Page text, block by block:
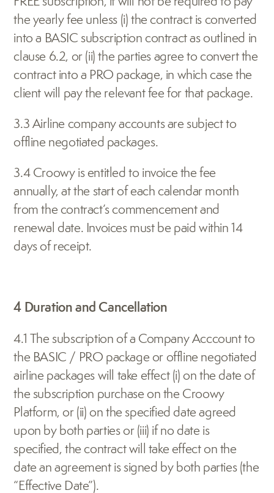
the yearly fee unless (i) the contract is converted
into a BASIC subscription contract as outlined in
clause 6.2, or (ii) the parties agree to convert the
contract into a PRO package, in which case the
client will pay the relevant fee for that package.
3.3 Airline company accounts are subject to
offline negotiated packages.
3.4 Croowy is entitled to invoice the fee
annually, at the start of each calendar month
from the contract’s commencement and
renewal date. Invoices must be paid within 14
days of receipt.
4 Duration and Cancellation
4.1 The subscription of a Company Acccount to
the BASIC / PRO package or offline negotiated
airline packages will take effect (i) on the date of
the subscription purchase on the Croowy
Platform, or (ii) on the specified date agreed
upon by both parties or (iii) if no date is
specified, the contract will take effect on the
date an agreement is signed by both parties (the
“Effective Date”).